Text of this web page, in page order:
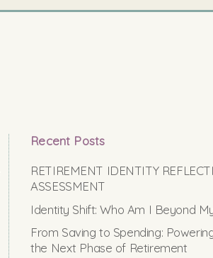
Recent Posts
RETIREMENT IDENTITY
ASSESSMENT
Identity Shift: Who Am I Beyond
From Saving to Spending:
the Next Phase of Retirement